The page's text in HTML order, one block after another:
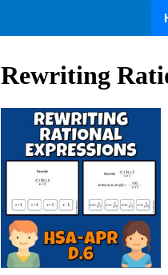
Rewriting